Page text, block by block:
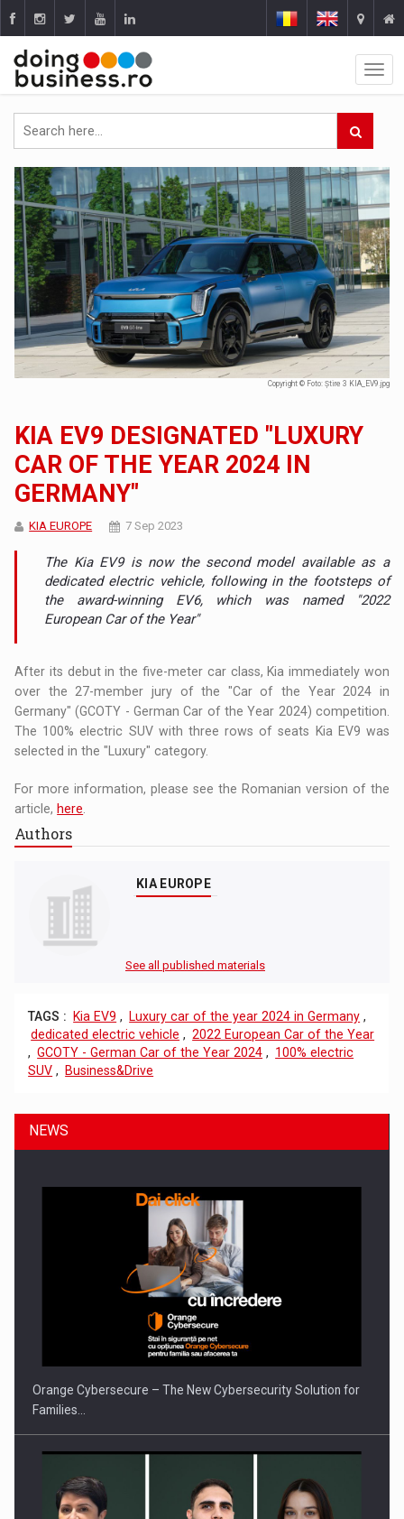
Copyright © Foto: Știre 3 KIA_EV9.jpg
KIA EV9 DESIGNATED "LUXURY
CAR OF THE YEAR 2024 IN
GERMANY"
KIA EUROPE 7 Sep 2023
The Kia EV9 is now the second model available as a
dedicated electric vehicle, following in the footsteps of
the award-winning EV6, which was named "2022
European Car of the Year"
After its debut in the five-meter car class, Kia immediately won
over the 27-member jury of the "Car of the Year 2024 in
Germany" (GCOTY - German Car of the Year 2024) competition.
The 100% electric SUV with three rows of seats Kia EV9 was
selected in the "Luxury" category.
For more information, please see the Romanian version of the
article, here
Authors
KIA EUROPE
See all published materials
TAGS : Kia EV9 , Luxury car of the year 2024 in Germany ,
dedicated electric vehicle , 2022 European Car of the Year
, GCOTY - German Car of the Year 2024 , 100% electric
SUV , Business&Drive
NEWS
Orange Cybersecure – The New Cybersecurity Solution for
Families…